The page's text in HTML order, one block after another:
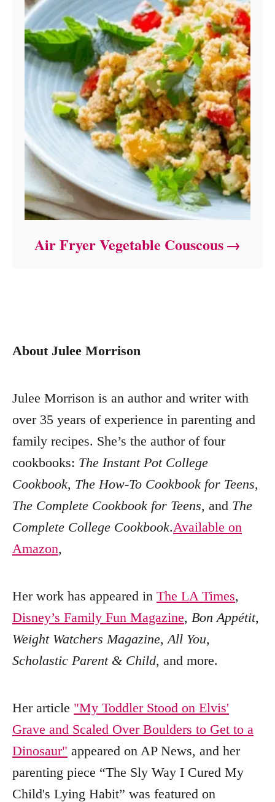
Air Fryer Vegetable Couscous
About Julee Morrison
Julee Morrison is an author and writer with
over 35 years of experience in parenting and
family recipes. She’s the author of four
cookbooks: The Instant Pot College
Cookbook, The How-To Cookbook for Teens,
The Complete Cookbook for Teens, and The
Complete College Cookbook.Available on
Amazon,
Her work has appeared in The LA Times,
Disney’s Family Fun Magazine, Bon Appétit,
Weight Watchers Magazine, All You,
Scholastic Parent & Child, and more.
Her article "My Toddler Stood on Elvis'
Grave and Scaled Over Boulders to Get to a
Dinosaur" appeared on AP News, and her
parenting piece “The Sly Way I Cured My
Child's Lying Habit” was featured on